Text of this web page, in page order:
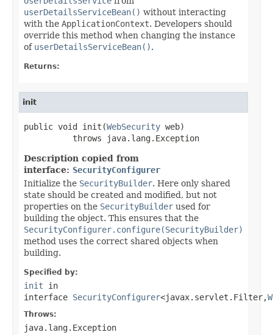
userDetailsServiceBean() without interacting
with the ApplicationContext. Developers should
override this method when changing the instance
of userDetailsServiceBean().
Returns:
init
public void init(WebSecurity web)
          throws java.lang.Exception
Description copied from
interface: SecurityConfigurer
Initialize the SecurityBuilder. Here only shared
state should be created and modified, but not
properties on the SecurityBuilder used for
building the object. This ensures that the
SecurityConfigurer.configure(SecurityBuilder)
method uses the correct shared objects when
building.
Specified by:
init in
interface SecurityConfigurer<javax.servlet.Filter,
Throws:
java.lang.Exception